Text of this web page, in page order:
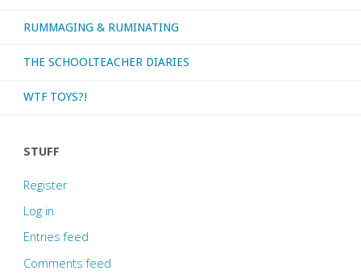
RUMMAGING & RUMINATING
THE SCHOOLTEACHER DIARIES
WTF TOYS?!
STUFF
Register
Log in
Entries feed
Comments feed